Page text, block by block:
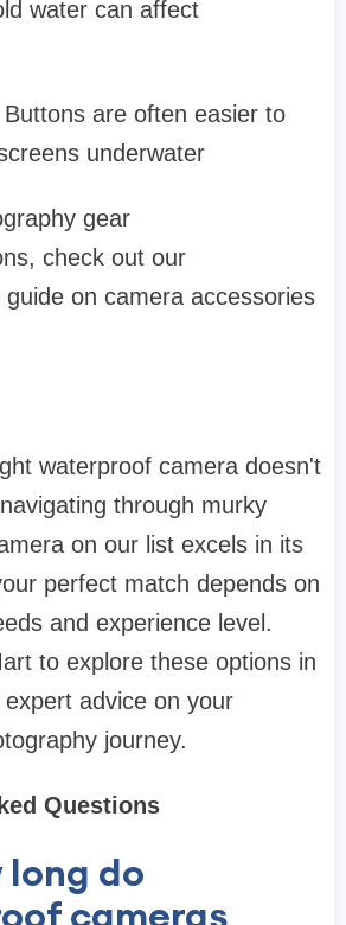
water can affect
are often easier to
underwater
gear
check out our
on camera accessories
waterproof camera doesn't
through murky
on our list excels in its
perfect match depends on
and experience level.
to explore these options in
advice on your
journey.
Questions
long do
cameras